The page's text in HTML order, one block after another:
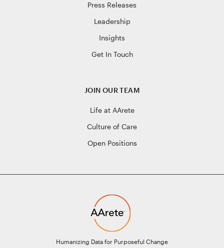
Humanizing Data for Purposeful Change
Press Releases
Leadership
Insights
Get In Touch
JOIN OUR TEAM
Life at AArete
Culture of Care
Open Positions